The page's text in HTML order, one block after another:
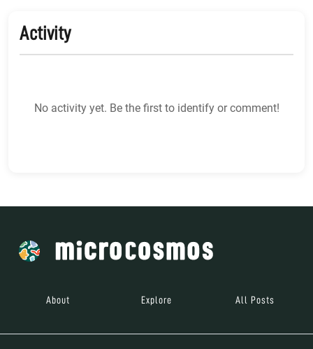
Activity
No activity yet. Be the first to identify or comment!
About Explore All Posts